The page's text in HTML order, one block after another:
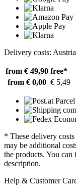
Delivery costs: Austria
from € 49,90 free*
from € 0,00 € 5,49
* These delivery
may be additional
the products. You
description.
Help & Customer